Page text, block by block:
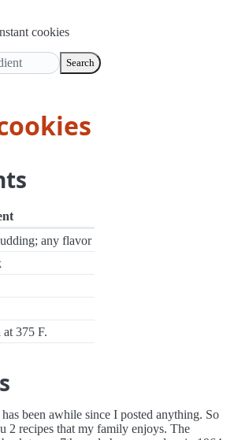
cookies
Search
any flavor
at 375 F.
been awhile since I posted anything. So
2 recipes that my family enjoys. The